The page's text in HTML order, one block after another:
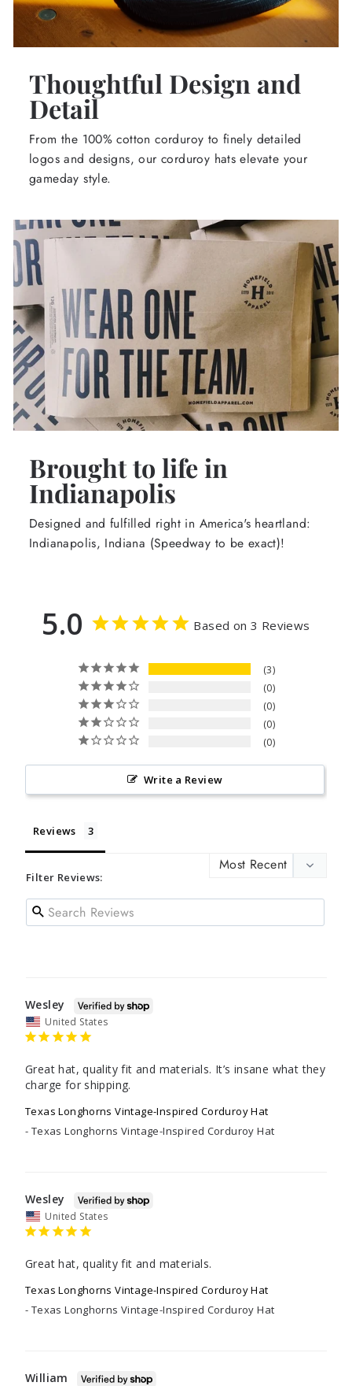
Thoughtful Design and
Detail
From the 100% cotton corduroy to finely detailed
logos and designs, our corduroy hats elevate your
gameday style.
Brought to life in
Indianapolis
Designed and fulfilled right in America's heartland:
Indianapolis, Indiana (Speedway to be exact)!
5.0 Based on 3 Reviews
3
0
0
0
0
Write a Review
Reviews
Filter Reviews:
Wesley
United States
Great hat, quality fit and materials. It’s insane what they
charge for shipping.
Texas Longhorns Vintage-Inspired Corduroy Hat
Texas Longhorns Vintage-Inspired Corduroy Hat
Wesley
United States
Great hat, quality fit and materials.
Texas Longhorns Vintage-Inspired Corduroy Hat
Texas Longhorns Vintage-Inspired Corduroy Hat
William